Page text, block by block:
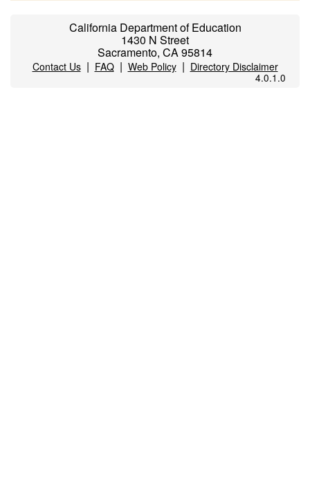
California Department of Education
1430 N Street
Sacramento, CA 95814
Contact Us| FAQ| Web Policy| Directory Disclaimer
4.0.1.0